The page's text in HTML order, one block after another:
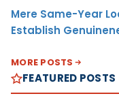
Mere Same-Year
Establish
MORE POSTS
FEATURED POSTS